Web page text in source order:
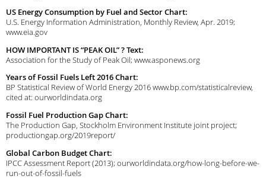
US Energy Consumption by Fuel and Sector Chart:
U.S. Energy Information Administration, Monthly Review, Apr. 2019;
www.eia.gov
HOW IMPORTANT IS “PEAK OIL” ? Text:
Association for the Study of Peak Oil; www.asponews.org
Years of Fossil Fuels Left 2016 Chart:
BP Statistical Review of World Energy 2016 www.bp.com/statisticalreview,
cited at: ourworldindata.org
Fossil Fuel Production Gap Chart:
The Production Gap, Stockholm Environment Institute joint project;
productiongap.org/2019report/
Global Carbon Budget Chart:
IPCC Assessment Report (2013); ourworldindata.org/how-long-before-we-
run-out-of-fossil-fuels